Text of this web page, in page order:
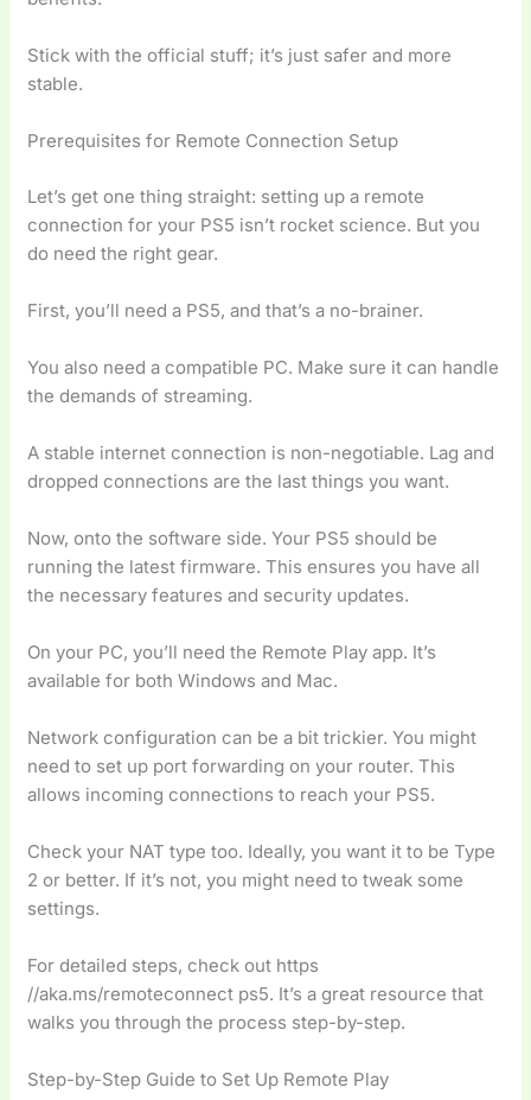
Stick with the official stuff; it’s just safer and more
stable.
Prerequisites for Remote Connection Setup
Let’s get one thing straight: setting up a remote
connection for your PS5 isn’t rocket science. But you
do need the right gear.
First, you’ll need a PS5, and that’s a no-brainer.
You also need a compatible PC. Make sure it can handle
the demands of streaming.
A stable internet connection is non-negotiable. Lag and
dropped connections are the last things you want.
Now, onto the software side. Your PS5 should be
running the latest firmware. This ensures you have all
the necessary features and security updates.
On your PC, you’ll need the Remote Play app. It’s
available for both Windows and Mac.
Network configuration can be a bit trickier. You might
need to set up port forwarding on your router. This
allows incoming connections to reach your PS5.
Check your NAT type too. Ideally, you want it to be Type
2 or better. If it’s not, you might need to tweak some
settings.
For detailed steps, check out https
//aka.ms/remoteconnect ps5. It’s a great resource that
walks you through the process step-by-step.
Step-by-Step Guide to Set Up Remote Play